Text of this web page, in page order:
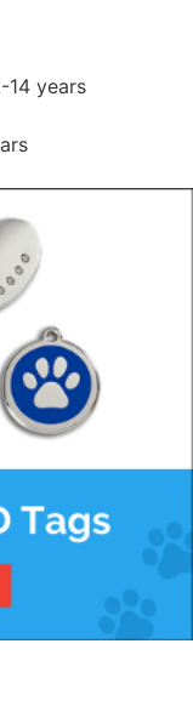
14 years